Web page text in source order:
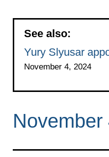
See also:
Yury Slyusar
November 4, 2024